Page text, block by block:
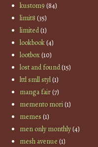
kustom9 (84)
limit8 (35)
limited(1)
lookbook(4)
lootbox(10)
lost and found(15)
lttl smll styl(1)
manga fair(7)
memento mori(1)
memes (1)
men only monthly(4)
mesh avenue (1)